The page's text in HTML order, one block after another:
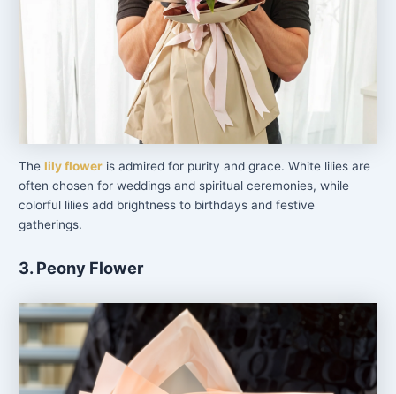
Thelily flower is admired for purity and grace. White lilies are
often chosen for weddings and spiritual ceremonies, while
colorful lilies add brightness to birthdays and festive
gatherings.
3. Peony Flower